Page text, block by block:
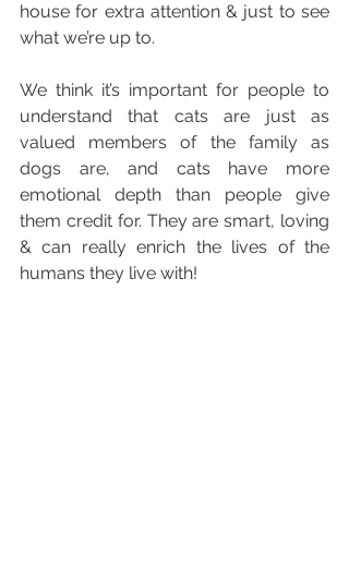
house for extra attention & just to see
what we’re up to.
We think it’s important for people to
understand that cats are just as
valued members of the family as
dogs are, and cats have more
emotional depth than people give
them credit for. They are smart, loving
& can really enrich the lives of the
humans they live with!